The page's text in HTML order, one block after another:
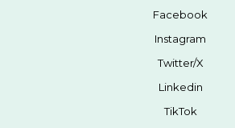
Facebook
Instagram
Twitter/X
Linkedin
TikTok